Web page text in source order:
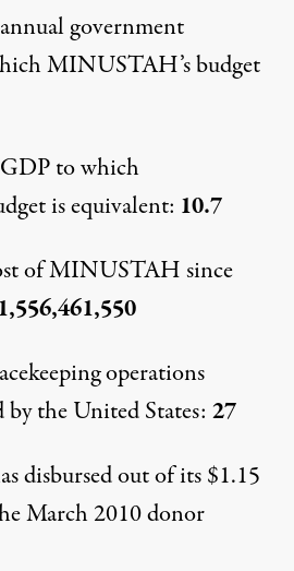
government
MINUSTAH’s budget
to which
is equivalent: 10.7
of MINUSTAH since
operations
the United States: 27
disbursed out of its $1.15
March 2010 donor